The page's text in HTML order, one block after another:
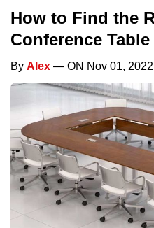
How to Find the
Conference
By Alex — ON Nov 01, 2022